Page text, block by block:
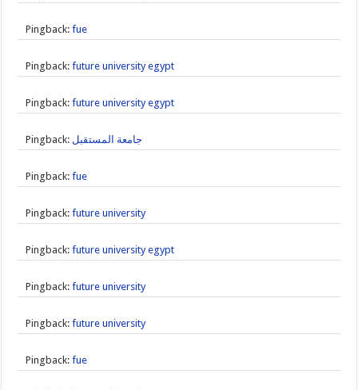
Pingback:fue
Pingback:future university egypt
Pingback:future university egypt
Pingback: جامعة المستقبل
Pingback:fue
Pingback:future university
Pingback:future university egypt
Pingback:future university
Pingback:future university
Pingback:fue